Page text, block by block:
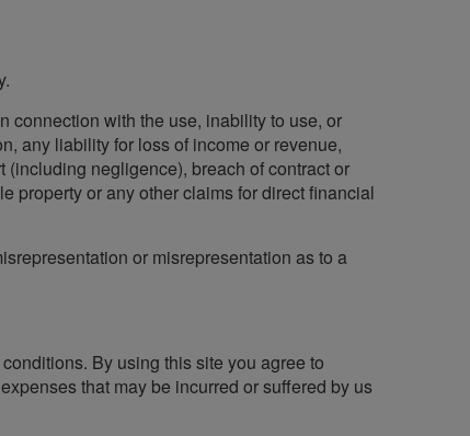
connection with the use, inability to use, or
any liability for loss of income or revenue,
negligence), breach of contract or
property or any other claims for direct financial
or misrepresentation as to a
By using this site you agree to
that may be incurred or suffered by us